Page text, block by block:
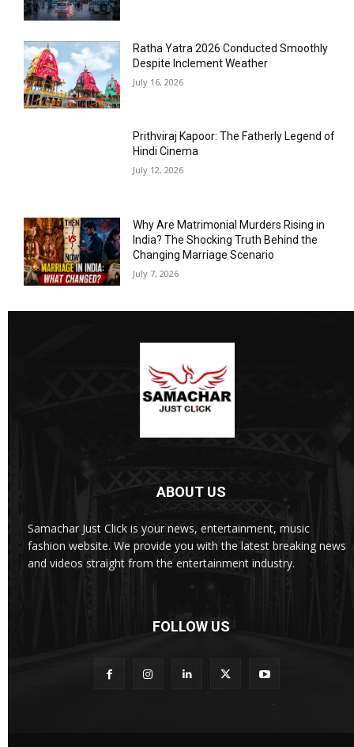
Ratha Yatra 2026 Conducted Smoothly
Despite Inclement Weather
July 16, 2026
Prithviraj Kapoor: The Fatherly Legend of
Hindi Cinema
July 12, 2026
Why Are Matrimonial Murders Rising in
India? The Shocking Truth Behind the
Changing Marriage Scenario
July 7, 2026
ABOUT US
Samachar Just Click is your news, entertainment, music
fashion website. We provide you with the latest breaking news
and videos straight from the entertainment industry.
FOLLOW US